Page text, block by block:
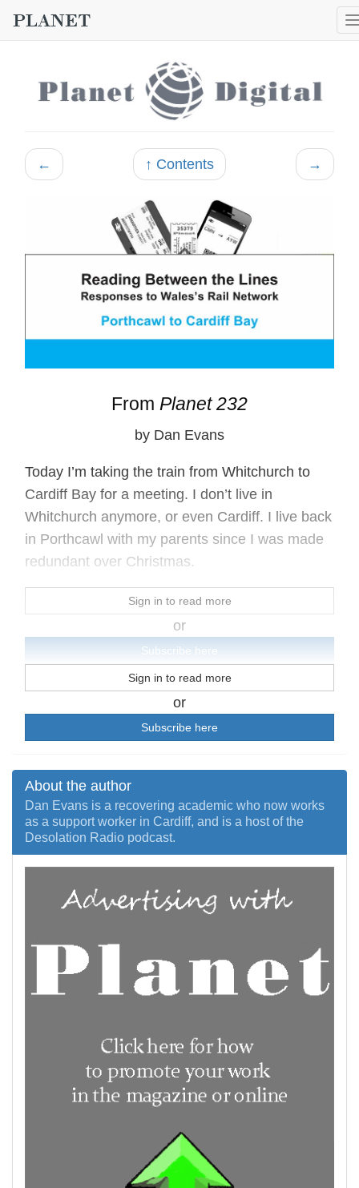
← ↑ Contents →
From Planet 232
by Dan Evans
Today I’m taking the train from Whitchurch to
Cardiff Bay for a meeting. I don’t live in
Whitchurch anymore, or even Cardiff. I live back
in Porthcawl with my parents since I was made
redundant over Christmas.
Sign in to read more
or
Subscribe here
Sign in to read more
or
Subscribe here
About the author
Dan Evans is a recovering academic who now works
as a support worker in Cardiff, and is a host of the
Desolation Radio podcast.